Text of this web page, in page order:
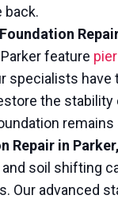
back.
feature
specialists have
the
remains
Repair in
soil shifting
Our advanced